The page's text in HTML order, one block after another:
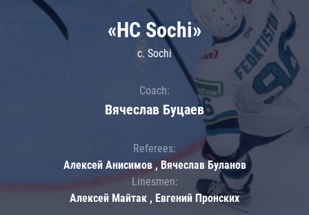
«HC Sochi»
c. Sochi
Coach:
Вячеслав Буцаев
Referees:
Алексей Анисимов , Вячеслав Буланов
Linesmen:
Алексей Майтак , Евгений Пронских